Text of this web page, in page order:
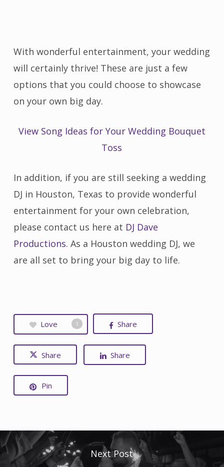
With wonderful entertainment, your wedding
will certainly thrive! These are just a few
options that you could choose to showcase
on your own big day.
View Song Ideas for Your Wedding Bouquet
Toss
In addition, if you are still seeking a wedding
DJ in Houston, Texas to provide wonderful
entertainment for your own celebration,
please contact us here at DJ Dave
Productions. As a Houston wedding DJ, we
are all set to bring your big day to life.
Love 1 Share
Share Share
Pin
Next Post